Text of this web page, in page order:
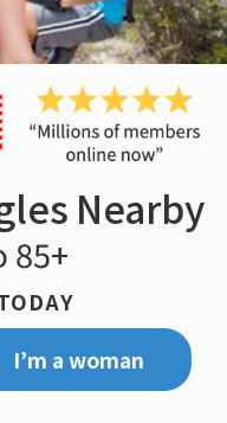
Nearby
85+
I’m a woman